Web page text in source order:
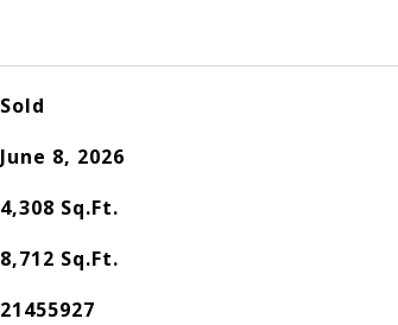
Sold
June 8, 2026
4,308 Sq.Ft.
8,712 Sq.Ft.
21455927